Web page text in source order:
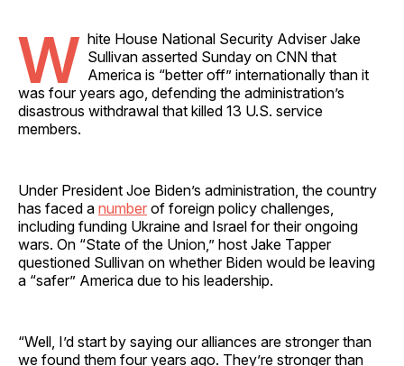
W hite House National Security Adviser Jake
Sullivan asserted Sunday on CNN that
America is “better off” internationally than it
was four years ago, defending the administration’s
disastrous withdrawal that killed 13 U.S. service
members.
Under President Joe Biden’s administration, the country
has faced a number of foreign policy challenges,
including funding Ukraine and Israel for their ongoing
wars. On “State of the Union,” host Jake Tapper
questioned Sullivan on whether Biden would be leaving
a “safer” America due to his leadership.
“Well, I’d start by saying our alliances are stronger than
we found them four years ago. They’re stronger than